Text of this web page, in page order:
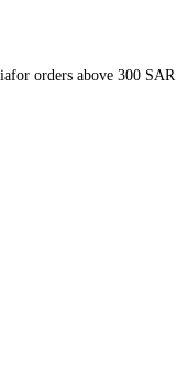
for orders above 300 SAR